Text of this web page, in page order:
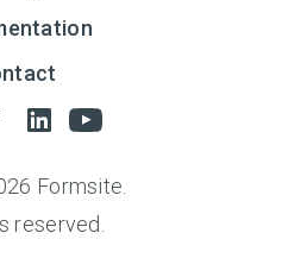
Formsite.
reserved.